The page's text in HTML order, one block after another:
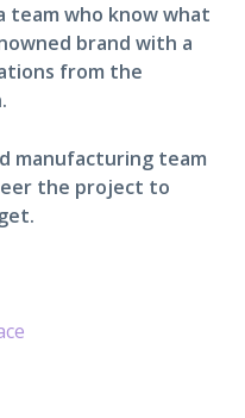
team who know what
brand with a
from the
manufacturing team
the project to